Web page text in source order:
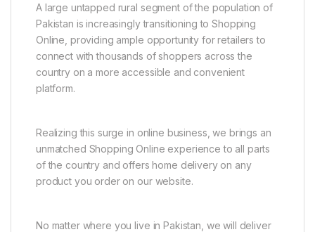
A large untapped rural segment of the population of
Pakistan is increasingly transitioning to Shopping
Online, providing ample opportunity for retailers to
connect with thousands of shoppers across the
country on a more accessible and convenient
platform.
Realizing this surge in online business, we brings an
unmatched Shopping Online experience to all parts
of the country and offers home delivery on any
product you order on our website.
No matter where you live in Pakistan, we will deliver